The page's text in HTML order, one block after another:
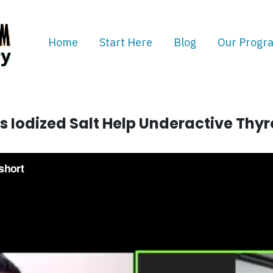
Home Start Here Blog Our
Iodized Salt Help Underactive